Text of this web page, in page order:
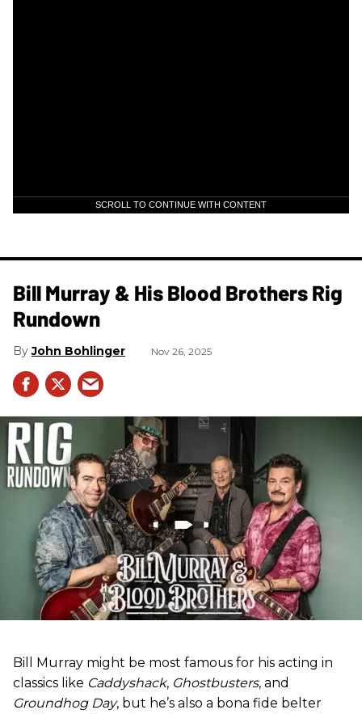
SCROLL TO CONTINUE WITH CONTENT
Bill Murray & His Blood Brothers Rig
Rundown
John Bohlinger Nov 26, 2025
Bill Murray might be most famous for his acting in
classics like Caddyshack, Ghostbusters, and
Groundhog Day, but he’s also a bona fide belter